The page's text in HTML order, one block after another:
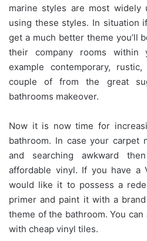
marine styles are most widely
using these styles. In situation
get a much better theme you’ll
their company rooms within
example contemporary,
couple of from the great
bathrooms makeover.
Now it is now time for
bathroom. In case your carpet
and searching awkward
affordable vinyl. If you have a
would like it to possess a
primer and paint it with a
theme of the bathroom. You
with cheap vinyl tiles.